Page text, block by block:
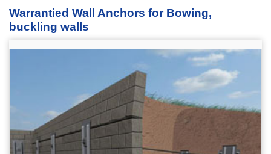
FREE ESTIMATE
Warrantied Wall Anchors for Bowing,
buckling walls